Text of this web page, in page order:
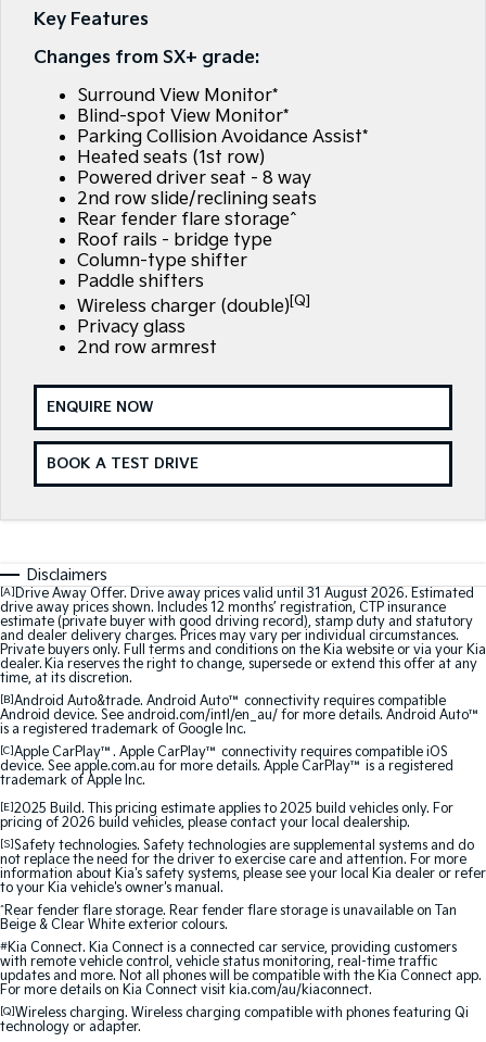
Large SUV
EV3
EV5
Medium SUV (New) Performance SUV
EV9
Upper Large SUV Compact Car
K4
(New) Small Car
Tasman
Pick Up Ute
Tasman Cab Chassis
(New) Light SUV Small SUV
Sportage Sportage Hybrid
EV3
Small SUV
EV5
Medium SUV
EV6
(New) Performance SUV
EV9
Electric
EV3 EV4
EV5
Medium SUV
EV6
(New) Performance SUV
EV9
Upper Large SUV
Hybrid
Sportage Hybrid
Medium SUV
Sorento Hybrid
EV Service Plans
7 Year Unlimited Warranty
Kia Roadside Assistance
Kia Capped Price Servicing
Genuine Parts
Accessories
Finance
Kia Finance
Finance Calculator
Kia Renew Guaranteed Future Value
Company
Contact Us
About Us
Careers
Kia Connect
Key Features
Changes from SX+ grade:
Surround View Monitor*
Blind-spot View Monitor*
Parking Collision Avoidance Assist*
Heated seats (1st row)
Powered driver seat - 8 way
2nd row slide/reclining seats
Rear fender flare storage^
Roof rails - bridge type
Column-type shifter
Paddle shifters
Wireless charger (double)[Q]
Privacy glass
2nd row armrest
ENQUIRE NOW
BOOK A TEST DRIVE
Disclaimers
[A] Drive Away Offer. Drive away prices valid until 31 August 2026. Estimated
drive away prices shown. Includes 12 months’ registration, CTP insurance
estimate (private buyer with good driving record), stamp duty and statutory
and dealer delivery charges. Prices may vary per individual circumstances.
Private buyers only. Full terms and conditions on the Kia website or via your Kia
dealer. Kia reserves the right to change, supersede or extend this offer at any
time, at its discretion.
[B]Android Auto&trade. Android Auto™ connectivity requires compatible
Android device. See android.com/intl/en_au/ for more details. Android Auto™
is a registered trademark of Google Inc.
[C]Apple CarPlay™. Apple CarPlay™ connectivity requires compatible iOS
device. See apple.com.au for more details. Apple CarPlay™ is a registered
trademark of Apple Inc.
[E]2025 Build. This pricing estimate applies to 2025 build vehicles only. For
pricing of 2026 build vehicles, please contact your local dealership.
[S]Safety technologies. Safety technologies are supplemental systems and do
not replace the need for the driver to exercise care and attention. For more
information about Kia's safety systems, please see your local Kia dealer or refer
to your Kia vehicle's owner's manual.
^Rear fender flare storage. Rear fender flare storage is unavailable on Tan
Beige & Clear White exterior colours.
#Kia Connect. Kia Connect is a connected car service, providing customers
with remote vehicle control, vehicle status monitoring, real-time traffic
updates and more. Not all phones will be compatible with the Kia Connect app.
For more details on Kia Connect visit kia.com/au/kiaconnect.
[Q]Wireless charging. Wireless charging compatible with phones featuring Qi
technology or adapter.